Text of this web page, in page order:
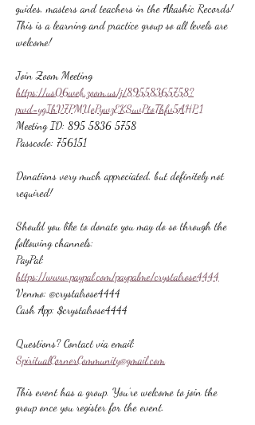
guides, masters and teachers in the Akashic Records!
This is a learning and practice group so all levels are
welcome!
Join Zoom Meeting
https://us06web.zoom.us/j/89558365758?
pwd=ygIhV7PMUePywzEKSuvPtoThfv5AHP.1
Meeting ID: 895 5836 5758
Passcode: 756151
Donations very much appreciated, but definitely not
required!
Should you like to donate you may do so through the
following channels:
PayPal:
https://www.paypal.com/paypalme/crystalrose4444
Venmo: @crystalrose4444
Cash App: $crystalrose4444
Questions? Contact via email:
SpiritualCornerCommunity@gmail.com
This event has a group. You’re welcome to join the
group once you register for the event.